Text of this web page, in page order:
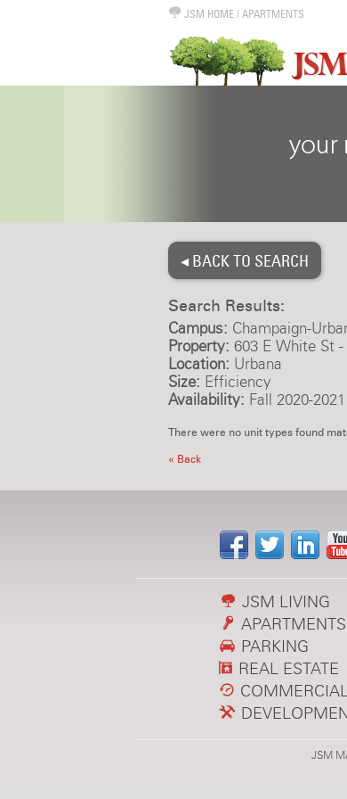
JSM HOME| APARTMENTS
◂ BACK TO SEARCH
Search Results:
Campus: Champaign-
Property: 603 E White St -
Location: Urbana
Size: Efficiency
Availability: Fall 2020-2021
There were no unit types found
« Back
JSM LIVING
APARTMENTS
PARKING
REAL ESTATE
COMMERCIAL
JSM